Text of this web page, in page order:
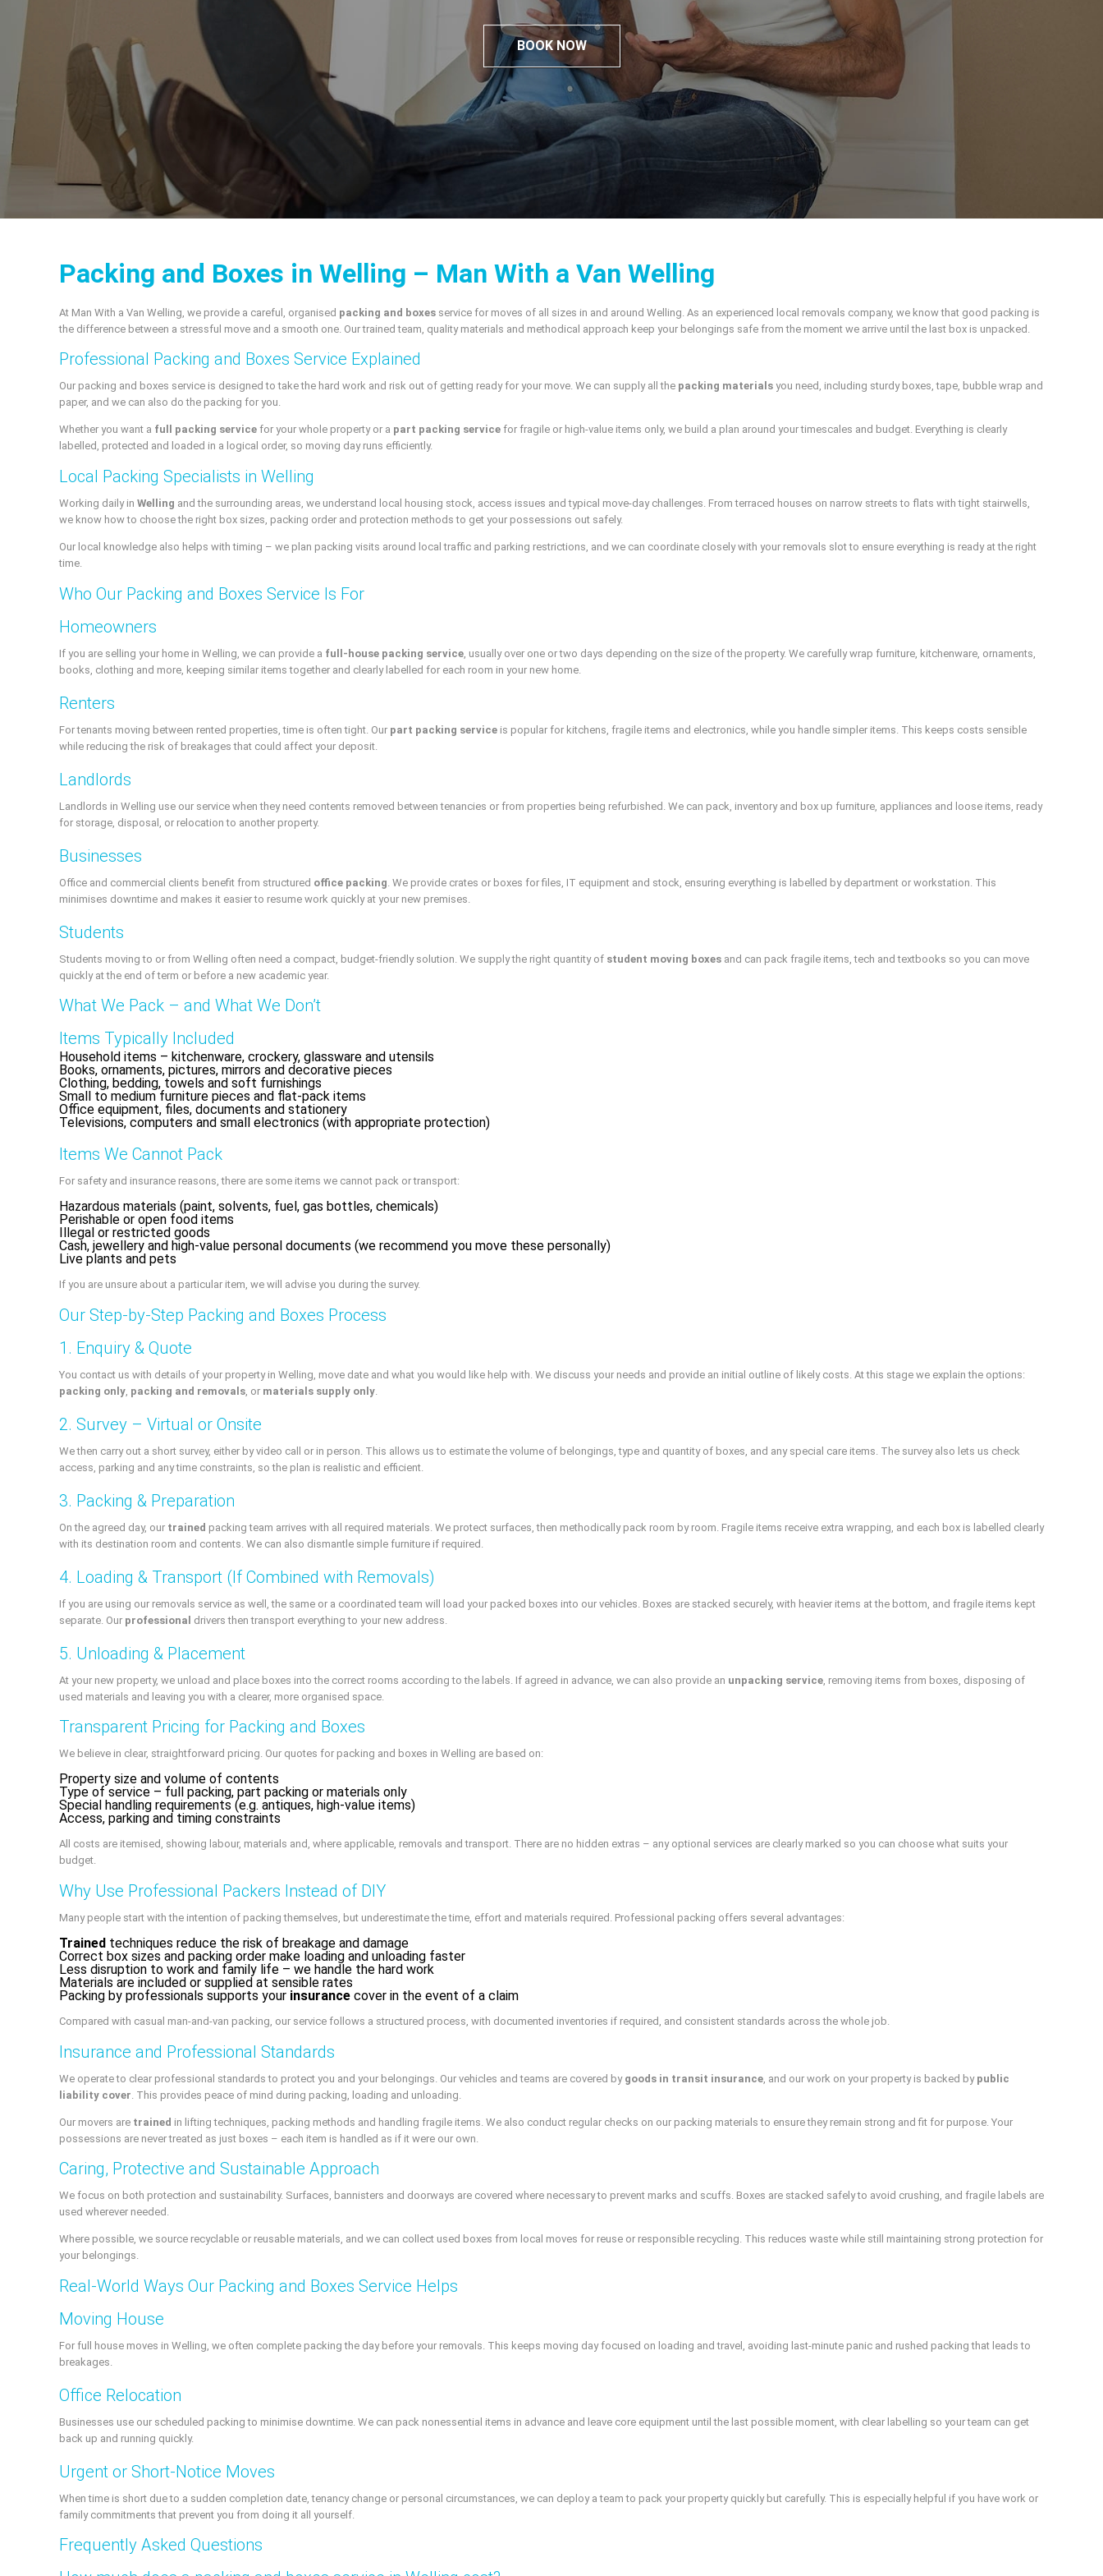
BOOK NOW
Packing and Boxes in Welling – Man With a Van Welling
At Man With a Van Welling, we provide a careful, organised packing and boxes service for moves of all sizes in and around Welling. As an experienced local removals company, we know that good packing is
the difference between a stressful move and a smooth one. Our trained team, quality materials and methodical approach keep your belongings safe from the moment we arrive until the last box is unpacked.
Professional Packing and Boxes Service Explained
Our packing and boxes service is designed to take the hard work and risk out of getting ready for your move. We can supply all the packing materials you need, including sturdy boxes, tape, bubble wrap and
paper, and we can also do the packing for you.
Whether you want a full packing service for your whole property or a part packing service for fragile or high-value items only, we build a plan around your timescales and budget. Everything is clearly
labelled, protected and loaded in a logical order, so moving day runs efficiently.
Local Packing Specialists in Welling
Working daily in Welling and the surrounding areas, we understand local housing stock, access issues and typical move-day challenges. From terraced houses on narrow streets to flats with tight stairwells,
we know how to choose the right box sizes, packing order and protection methods to get your possessions out safely.
Our local knowledge also helps with timing – we plan packing visits around local traffic and parking restrictions, and we can coordinate closely with your removals slot to ensure everything is ready at the right
time.
Who Our Packing and Boxes Service Is For
Homeowners
If you are selling your home in Welling, we can provide a full-house packing service , usually over one or two days depending on the size of the property. We carefully wrap furniture, kitchenware, ornaments,
books, clothing and more, keeping similar items together and clearly labelled for each room in your new home.
Renters
For tenants moving between rented properties, time is often tight. Our part packing service is popular for kitchens, fragile items and electronics, while you handle simpler items. This keeps costs sensible
while reducing the risk of breakages that could affect your deposit.
Landlords
Landlords in Welling use our service when they need contents removed between tenancies or from properties being refurbished. We can pack, inventory and box up furniture, appliances and loose items, ready
for storage, disposal, or relocation to another property.
Businesses
Office and commercial clients benefit from structured office packing . We provide crates or boxes for files, IT equipment and stock, ensuring everything is labelled by department or workstation. This
minimises downtime and makes it easier to resume work quickly at your new premises.
Students
Students moving to or from Welling often need a compact, budget-friendly solution. We supply the right quantity of student moving boxes and can pack fragile items, tech and textbooks so you can move
quickly at the end of term or before a new academic year.
What We Pack – and What We Don’t
Items Typically Included
Household items – kitchenware, crockery, glassware and utensils
Books, ornaments, pictures, mirrors and decorative pieces
Clothing, bedding, towels and soft furnishings
Small to medium furniture pieces and flat-pack items
Office equipment, files, documents and stationery
Televisions, computers and small electronics (with appropriate protection)
Items We Cannot Pack
For safety and insurance reasons, there are some items we cannot pack or transport:
Hazardous materials (paint, solvents, fuel, gas bottles, chemicals)
Perishable or open food items
Illegal or restricted goods
Cash, jewellery and high-value personal documents (we recommend you move these personally)
Live plants and pets
If you are unsure about a particular item, we will advise you during the survey.
Our Step-by-Step Packing and Boxes Process
1. Enquiry & Quote
You contact us with details of your property in Welling, move date and what you would like help with. We discuss your needs and provide an initial outline of likely costs. At this stage we explain the options:
packing only packing and removals , or materials supply only
2. Survey – Virtual or Onsite
We then carry out a short survey, either by video call or in person. This allows us to estimate the volume of belongings, type and quantity of boxes, and any special care items. The survey also lets us check
access, parking and any time constraints, so the plan is realistic and efficient.
3. Packing & Preparation
On the agreed day, our trained packing team arrives with all required materials. We protect surfaces, then methodically pack room by room. Fragile items receive extra wrapping, and each box is labelled clearly
with its destination room and contents. We can also dismantle simple furniture if required.
4. Loading & Transport (If Combined with Removals)
If you are using our removals service as well, the same or a coordinated team will load your packed boxes into our vehicles. Boxes are stacked securely, with heavier items at the bottom, and fragile items kept
separate. Our professional drivers then transport everything to your new address.
5. Unloading & Placement
At your new property, we unload and place boxes into the correct rooms according to the labels. If agreed in advance, we can also provide an unpacking service , removing items from boxes, disposing of
used materials and leaving you with a clearer, more organised space.
Transparent Pricing for Packing and Boxes
We believe in clear, straightforward pricing. Our quotes for packing and boxes in Welling are based on:
Property size and volume of contents
Type of service – full packing, part packing or materials only
Special handling requirements (e.g. antiques, high-value items)
Access, parking and timing constraints
All costs are itemised, showing labour, materials and, where applicable, removals and transport. There are no hidden extras – any optional services are clearly marked so you can choose what suits your
budget.
Why Use Professional Packers Instead of DIY
Many people start with the intention of packing themselves, but underestimate the time, effort and materials required. Professional packing offers several advantages:
Trained techniques reduce the risk of breakage and damage
Correct box sizes and packing order make loading and unloading faster
Less disruption to work and family life – we handle the hard work
Materials are included or supplied at sensible rates
Packing by professionals supports your insurance cover in the event of a claim
Compared with casual man-and-van packing, our service follows a structured process, with documented inventories if required, and consistent standards across the whole job.
Insurance and Professional Standards
We operate to clear professional standards to protect you and your belongings. Our vehicles and teams are covered by goods in transit insurance , and our work on your property is backed by public
liability cover . This provides peace of mind during packing, loading and unloading.
Our movers are trained in lifting techniques, packing methods and handling fragile items. We also conduct regular checks on our packing materials to ensure they remain strong and fit for purpose. Your
possessions are never treated as just boxes – each item is handled as if it were our own.
Caring, Protective and Sustainable Approach
We focus on both protection and sustainability. Surfaces, bannisters and doorways are covered where necessary to prevent marks and scuffs. Boxes are stacked safely to avoid crushing, and fragile labels are
used wherever needed.
Where possible, we source recyclable or reusable materials, and we can collect used boxes from local moves for reuse or responsible recycling. This reduces waste while still maintaining strong protection for
your belongings.
Real-World Ways Our Packing and Boxes Service Helps
Moving House
For full house moves in Welling, we often complete packing the day before your removals. This keeps moving day focused on loading and travel, avoiding last-minute panic and rushed packing that leads to
breakages.
Office Relocation
Businesses use our scheduled packing to minimise downtime. We can pack nonessential items in advance and leave core equipment until the last possible moment, with clear labelling so your team can get
back up and running quickly.
Urgent or Short-Notice Moves
When time is short due to a sudden completion date, tenancy change or personal circumstances, we can deploy a team to pack your property quickly but carefully. This is especially helpful if you have work or
family commitments that prevent you from doing it all yourself.
Frequently Asked Questions